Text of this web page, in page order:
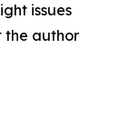
issues
the author